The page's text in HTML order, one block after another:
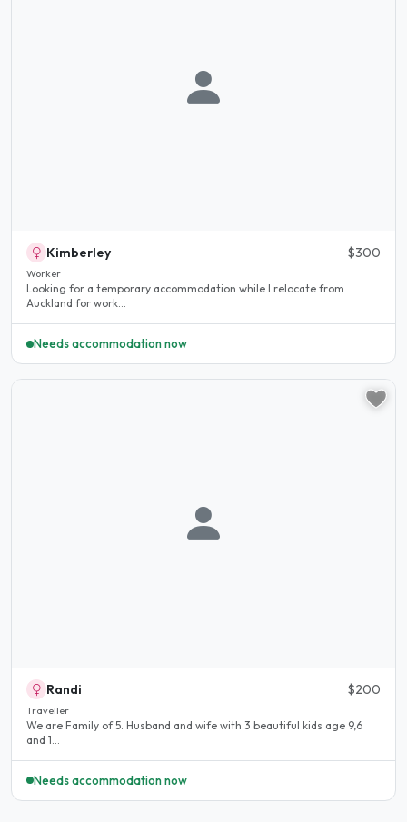
Kimberley $300
Worker
Looking for a temporary accommodation while I relocate from
Auckland for work...
Needs accommodation now
Randi $200
Traveller
We are Family of 5. Husband and wife with 3 beautiful kids age 9,6
and 1...
Needs accommodation now